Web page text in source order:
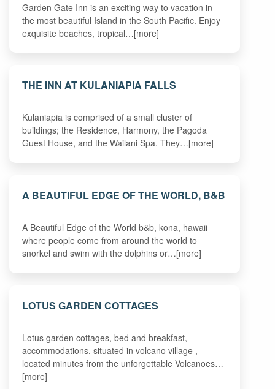
Garden Gate Inn is an exciting way to vacation in
the most beautiful Island in the South Pacific. Enjoy
exquisite beaches, tropical…[more]
THE INN AT KULANIAPIA FALLS
Kulaniapia is comprised of a small cluster of
buildings; the Residence, Harmony, the Pagoda
Guest House, and the Wailani Spa. They…[more]
A BEAUTIFUL EDGE OF THE WORLD, B&B
A Beautiful Edge of the World b&b, kona, hawaii
where people come from around the world to
snorkel and swim with the dolphins or…[more]
LOTUS GARDEN COTTAGES
Lotus garden cottages, bed and breakfast,
accommodations. situated in volcano village ,
located minutes from the unforgettable Volcanoes…
[more]